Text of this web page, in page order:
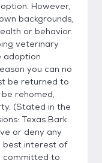
However,
backgrounds,
or behavior.
veterinary
adoption
you can no
be returned to
be rehomed,
(Stated in the
Texas Bark
or deny any
best interest of
committed to